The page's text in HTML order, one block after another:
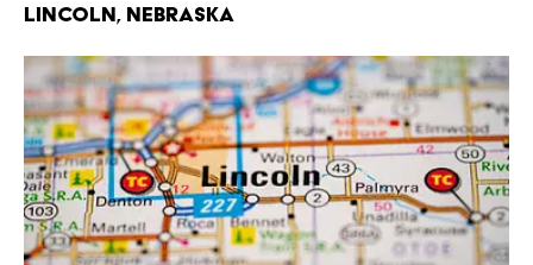
Lincoln, Nebraska